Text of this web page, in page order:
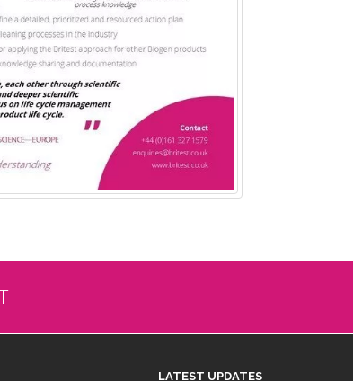
LATEST UPDATES